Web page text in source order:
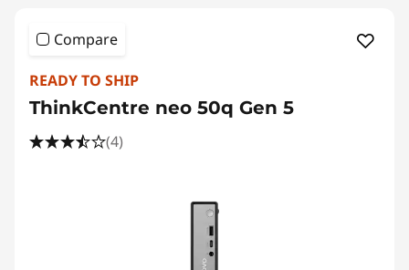
Compare
READY TO SHIP
ThinkCentre neo 50q Gen 5
(4)